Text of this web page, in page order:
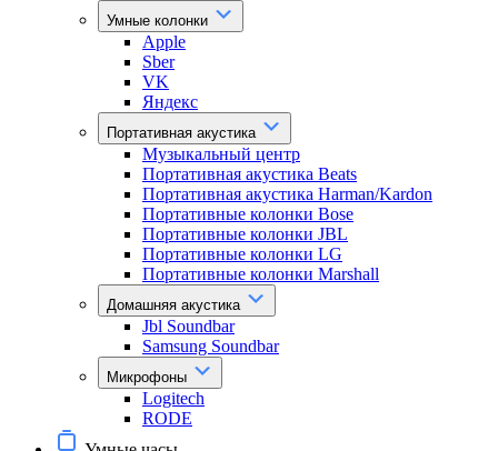
Умные колонки
Apple
Sber
VK
Яндекс
Портативная акустика
Музыкальный центр
Портативная акустика Beats
Портативная акустика Harman/Kardon
Портативные колонки Bose
Портативные колонки JBL
Портативные колонки LG
Портативные колонки Marshall
Домашняя акустика
Jbl Soundbar
Samsung Soundbar
Микрофоны
Logitech
RODE